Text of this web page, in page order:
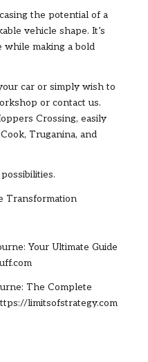
the potential of a
vehicle shape. It’s
while making a bold
car or simply wish to
or contact us.
Crossing, easily
Truganina, and
Transformation
Your Ultimate Guide
The Complete
limitsofstrategy.com